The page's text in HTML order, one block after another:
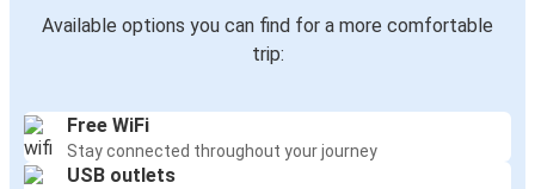
Available options you can find for a more comfortable
trip:
Free WiFi
Stay connected throughout your journey
USB outlets